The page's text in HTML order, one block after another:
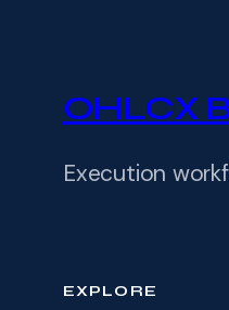
OHLCX
Execution
EXPLORE